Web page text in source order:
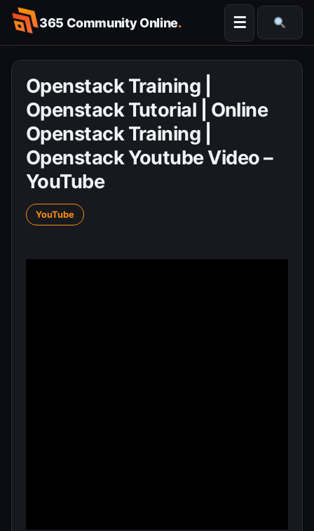
Skip
content
365 Community Online. ☰
Openstack Training |
Openstack Tutorial | Online
Openstack Training |
Openstack Youtube Video –
YouTube
YouTube